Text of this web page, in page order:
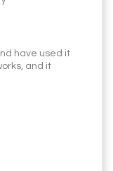
have used it
and it